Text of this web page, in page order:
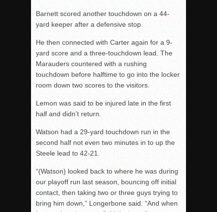
Barnett scored another touchdown on a 44-
yard keeper after a defensive stop.
He then connected with Carter again for a 9-
yard score and a three-touchdown lead. The
Marauders countered with a rushing
touchdown before halftime to go into the locker
room down two scores to the visitors.
Lemon was said to be injured late in the first
half and didn’t return.
Watson had a 29-yard touchdown run in the
second half not even two minutes in to up the
Steele lead to 42-21.
“(Watson) looked back to where he was during
our playoff run last season, bouncing off initial
contact, then taking two or three guys trying to
bring him down,” Longerbone said. “And when